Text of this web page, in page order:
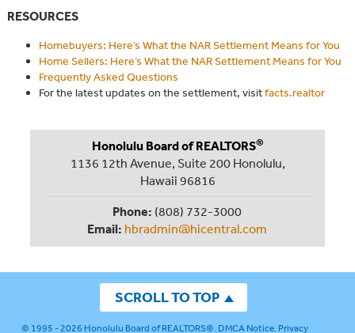
RESOURCES
Homebuyers: Here’s What the NAR Settlement Means for You
Home Sellers: Here’s What the NAR Settlement Means for You
Frequently Asked Questions
For the latest updates on the settlement, visitfacts.realtor
Honolulu Board of REALTORS®
1136 12th Avenue, Suite 200 Honolulu,
Hawaii 96816
Phone: (808) 732-3000
Email: hbradmin@hicentral.com
SCROLL TO TOP
© 1995 - 2026 Honolulu Board of REALTORS®.DMCA Notice.Privacy